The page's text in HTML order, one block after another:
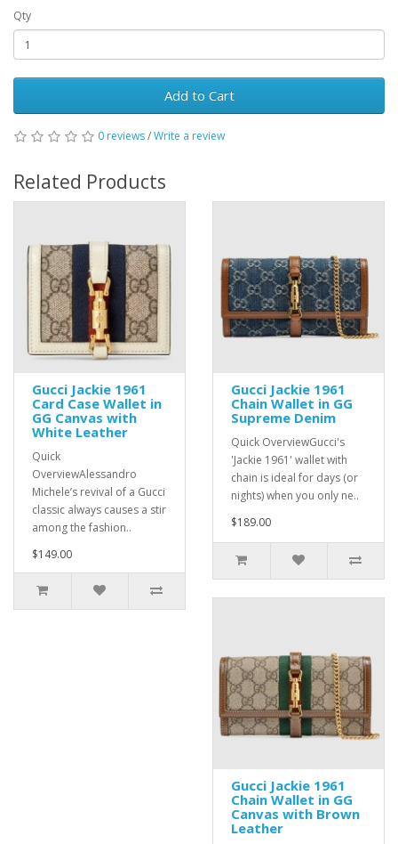
Qty
Add to Cart
0 reviews/Write a review
Related Products
Gucci Jackie 1961
Card Case Wallet in
GG Canvas with
White Leather
Quick
OverviewAlessandro
Michele’s revival of a Gucci
classic always causes a stir
among the fashion..
$149.00
Gucci Jackie 1961
Chain Wallet in GG
Supreme Denim
Quick OverviewGucci's
'Jackie 1961' wallet with
chain is ideal for days (or
nights) when you only ne..
$189.00
Gucci Jackie 1961
Chain Wallet in GG
Canvas with Brown
Leather